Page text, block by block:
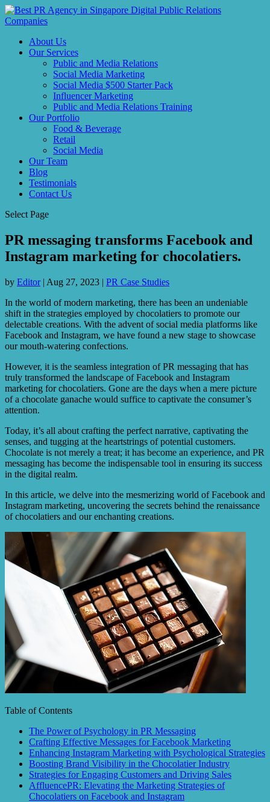
About Us
Our Services
Public and Media Relations
Social Media Marketing
Social Media $500 Starter Pack
Influencer Marketing
Public and Media Relations Training
Our Portfolio
Food & Beverage
Retail
Social Media
Our Team
Blog
Testimonials
Contact Us
Select Page
PR messaging transforms Facebook and
Instagram marketing for chocolatiers.
by Editor| Aug 27, 2023 | PR Case Studies
In the world of modern marketing, there has been an undeniable
shift in the strategies employed by chocolatiers to promote our
delectable creations. With the advent of social media platforms like
Facebook and Instagram, we have found a new stage to showcase
our mouth-watering confections.
However, it is the seamless integration of PR messaging that has
truly transformed the landscape of Facebook and Instagram
marketing for chocolatiers. Gone are the days when a mere picture
of a chocolate ganache would suffice to captivate the consumer’s
attention.
Today, it’s all about crafting the perfect narrative, captivating the
senses, and tugging at the heartstrings of potential customers.
Chocolate is not merely a treat; it has become an experience, and PR
messaging has become the indispensable tool in ensuring its success
in the digital realm.
In this article, we delve into the mesmerizing world of Facebook and
Instagram marketing, uncovering the secrets behind the renaissance
of chocolatiers and our enchanting creations.
Table of Contents
The Power of Psychology in PR Messaging
Crafting Effective Messages for Facebook Marketing
Enhancing Instagram Marketing with Psychological Strategies
Boosting Brand Visibility in the Chocolatier Industry
Strategies for Engaging Customers and Driving Sales
AffluencePR: Elevating the Marketing Strategies of
Chocolatiers on Facebook and Instagram